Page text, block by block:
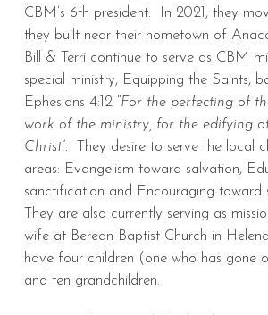
CBM’s 6th president. In 2021, they
they built near their hometown of
Bill & Terri continue to serve as CBM
special ministry, Equipping the Saints,
Ephesians 4:12 “For the perfecting of
work of the ministry, for the edifying
Christ”. They desire to serve the local
areas: Evangelism toward salvation,
sanctification and Encouraging toward
They are also currently serving as
wife at Berean Baptist Church in
have four children (one who has gone
and ten grandchildren.